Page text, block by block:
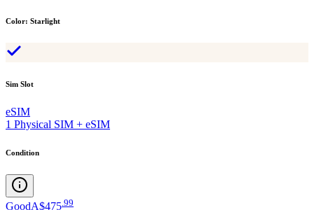
Color: Starlight
Sim Slot
eSIM
1 Physical SIM + eSIM
Condition
GoodA$475 99